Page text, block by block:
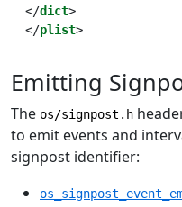
</dict>
</plist>
Emitting
The os/signpost.h
to emit events and
signpost identifier: